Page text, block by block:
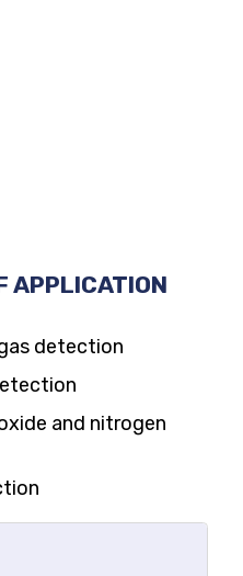
APPLICATION
detection
and nitrogen